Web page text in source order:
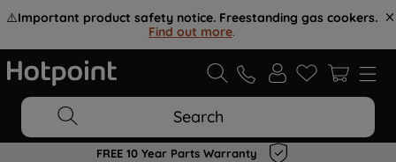
⚠️Important product safety notice. Freestanding gas cookers.
Find out more.
Search
FREE 10 Year Parts Warranty